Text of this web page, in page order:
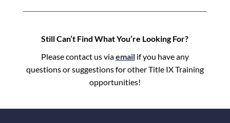
Still Can’t Find What You’re Looking For?
Please contact us viaemailif you have any
questions or suggestions for other Title IX Training
opportunities!